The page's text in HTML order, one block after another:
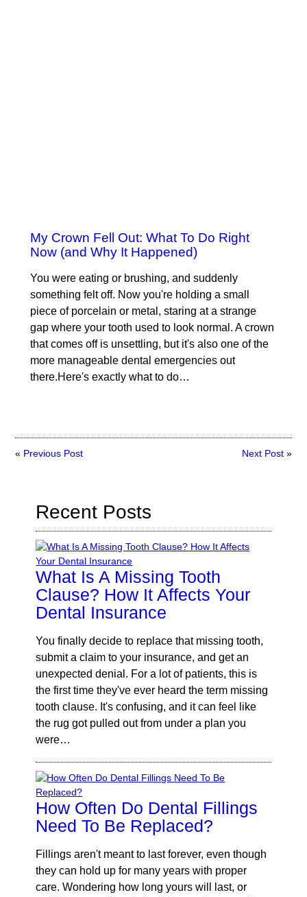
My Crown Fell Out: What To Do Right
Now (and Why It Happened)
You were eating or brushing, and suddenly
something felt off. Now you're holding a small
piece of porcelain or metal, staring at a strange
gap where your tooth used to look normal. A crown
that comes off is unsettling, but it's also one of the
more manageable dental emergencies out
there.Here's exactly what to do…
« Previous Post Next Post»
Recent Posts
What Is A Missing Tooth
Clause? How It Affects Your
Dental Insurance
You finally decide to replace that missing tooth,
submit a claim to your insurance, and get an
unexpected denial. For a lot of patients, this is
the first time they've ever heard the term missing
tooth clause. It's confusing, and it can feel like
the rug got pulled out from under a plan you
were…
How Often Do Dental Fillings
Need To Be Replaced?
Fillings aren't meant to last forever, even though
they can hold up for many years with proper
care. Wondering how long yours will last, or